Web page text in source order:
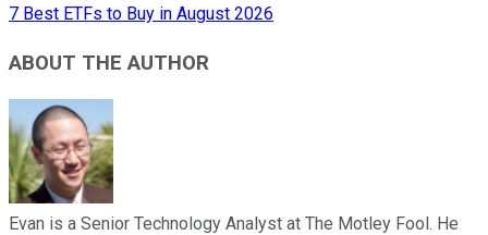
7 Best ETFs to Buy in August 2026
ABOUT THE AUTHOR
Evan is a Senior Technology Analyst at The Motley Fool. He